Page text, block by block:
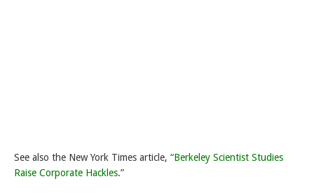
See also the New York Times article, “Berkeley Scientist Studies
Raise Corporate Hackles.”